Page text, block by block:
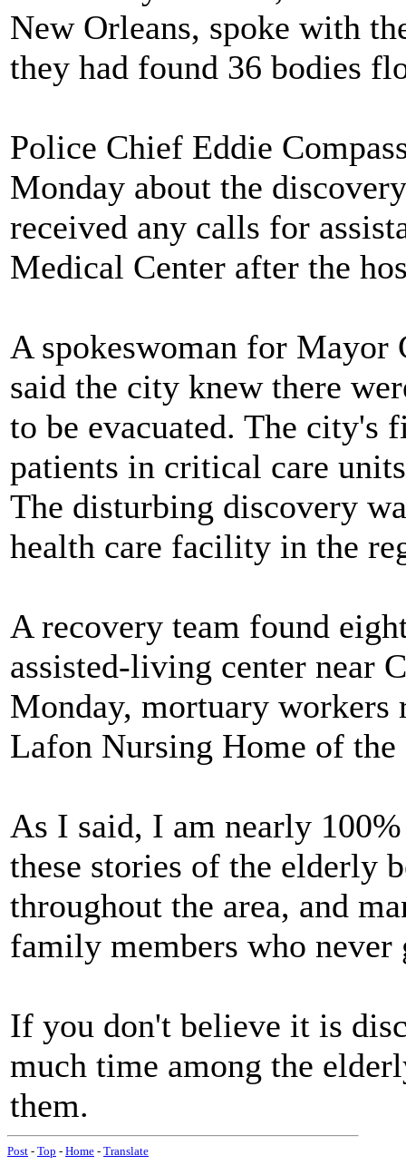
New Orleans, spoke with
they had found 36 bodies
Police Chief Eddie
Monday about the
received any calls for
Medical Center after the
A spokeswoman for Mayor
said the city knew there
to be evacuated. The city's
patients in critical care
The disturbing discovery
health care facility in the
A recovery team found
assisted-living center near
Monday, mortuary workers
Lafon Nursing Home of
As I said, I am nearly
these stories of the elderly
throughout the area, and
family members who
If you don't believe it is
much time among the
them.
Post - Top - Home - Translate